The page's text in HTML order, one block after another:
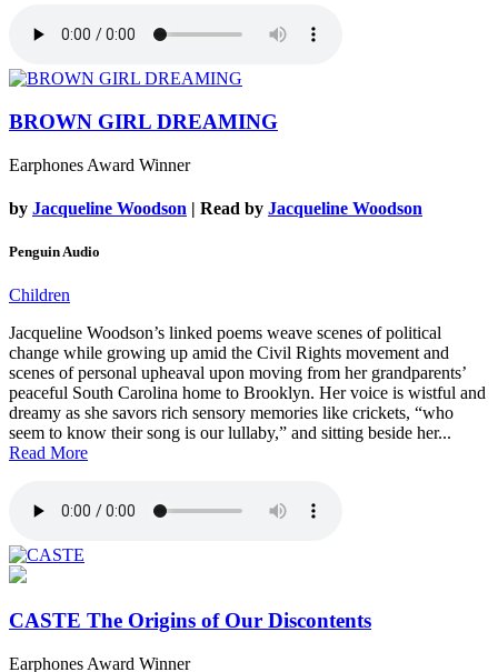
BROWN GIRL DREAMING
Earphones Award Winner
by Jacqueline Woodson | Read by Jacqueline Woodson
Penguin Audio
Children
Jacqueline Woodson’s linked poems weave scenes of political
change while growing up amid the Civil Rights movement and
scenes of personal upheaval upon moving from her grandparents’
peaceful South Carolina home to Brooklyn. Her voice is wistful and
dreamy as she savors rich sensory memories like crickets, “who
seem to know their song is our lullaby,” and sitting beside her...
Read More
CASTE The Origins of Our Discontents
Earphones Award Winner